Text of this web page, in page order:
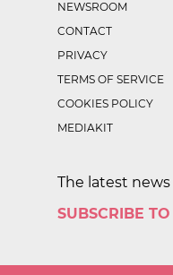
NEWSROOM
CONTACT
PRIVACY
TERMS OF SERVICE
COOKIES POLICY
MEDIAKIT
The latest
SUBSCRIBE